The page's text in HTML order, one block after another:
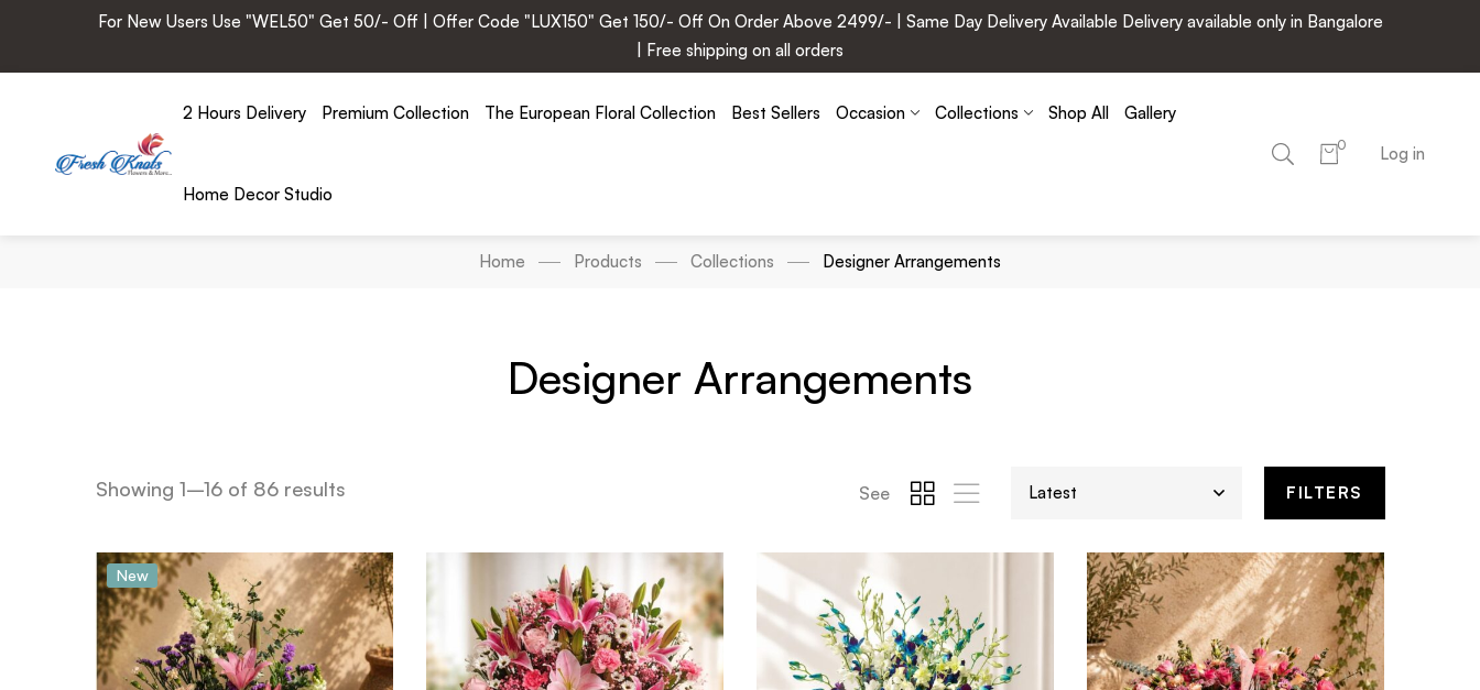
For New Users Use "WEL50" Get 50/- Off | Offer Code "LUX150" Get 150/- Off On Order Above 2499/- | Same Day Delivery Available Delivery available only in Bangalore
| Free shipping on all orders
2 Hours Delivery Premium Collection The European Floral Collection Best Sellers Occasion Collections Shop All Gallery
Home Decor Studio
0 Log in
Home Products Collections Designer Arrangements
Designer Arrangements
Showing 1–16 of 86 results See FILTERS
New